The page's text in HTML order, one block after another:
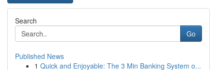
Search
Go
Published News
1 Quick and Enjoyable: The 3 Min Banking System o...